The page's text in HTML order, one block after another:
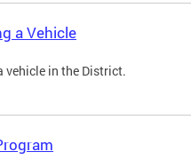
a Vehicle
vehicle in the District.